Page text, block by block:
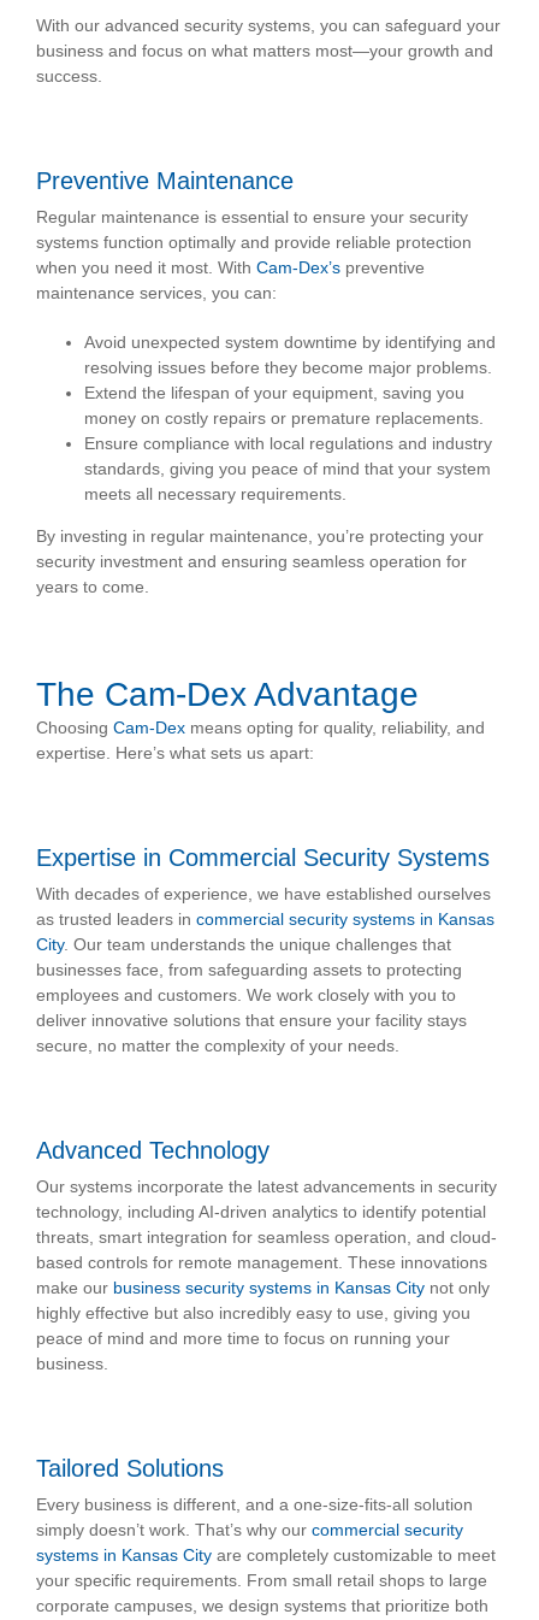
With our advanced security systems, you can safeguard your
business and focus on what matters most—your growth and
success.
Preventive Maintenance
Regular maintenance is essential to ensure your security
systems function optimally and provide reliable protection
when you need it most. With Cam-Dex’s preventive
maintenance services, you can:
Avoid unexpected system downtime by identifying and
resolving issues before they become major problems.
Extend the lifespan of your equipment, saving you
money on costly repairs or premature replacements.
Ensure compliance with local regulations and industry
standards, giving you peace of mind that your system
meets all necessary requirements.
By investing in regular maintenance, you’re protecting your
security investment and ensuring seamless operation for
years to come.
The Cam-Dex Advantage
Choosing Cam-Dex means opting for quality, reliability, and
expertise. Here’s what sets us apart:
Expertise in Commercial Security Systems
With decades of experience, we have established ourselves
as trusted leaders in commercial security systems in Kansas
City. Our team understands the unique challenges that
businesses face, from safeguarding assets to protecting
employees and customers. We work closely with you to
deliver innovative solutions that ensure your facility stays
secure, no matter the complexity of your needs.
Advanced Technology
Our systems incorporate the latest advancements in security
technology, including AI-driven analytics to identify potential
threats, smart integration for seamless operation, and cloud-
based controls for remote management. These innovations
make our business security systems in Kansas City not only
highly effective but also incredibly easy to use, giving you
peace of mind and more time to focus on running your
business.
Tailored Solutions
Every business is different, and a one-size-fits-all solution
simply doesn’t work. That’s why our commercial security
systems in Kansas City are completely customizable to meet
your specific requirements. From small retail shops to large
corporate campuses, we design systems that prioritize both